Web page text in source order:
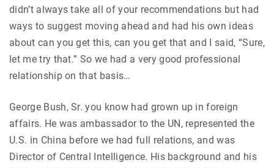
didn’t always take all of your recommendations but had
ways to suggest moving ahead and had his own ideas
about can you get this, can you get that and I said, “Sure,
let me try that.” So we had a very good professional
relationship on that basis…
George Bush, Sr. you know had grown up in foreign
affairs. He was ambassador to the UN, represented the
U.S. in China before we had full relations, and was
Director of Central Intelligence. His background and his